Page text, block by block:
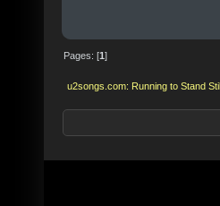
Pages: [1]
u2songs.com: Running to Stand